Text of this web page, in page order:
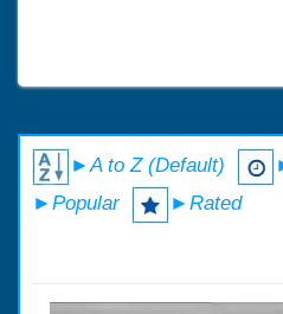
►A to Z (Default)
►Popular
►Rated